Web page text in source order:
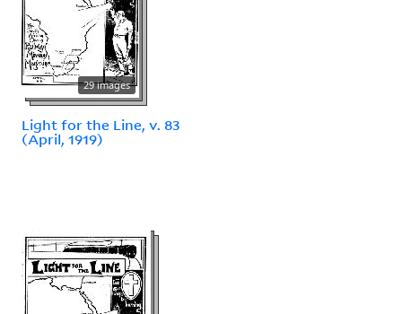
29 images
Light for the Line, v. 83
(April, 1919)